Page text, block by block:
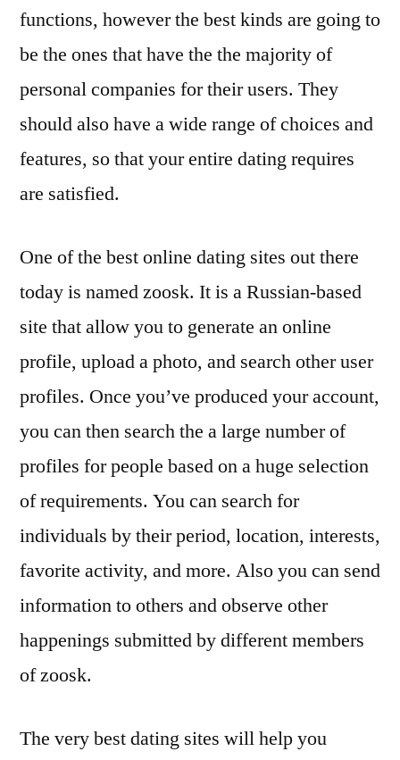
functions, however the best kinds are going to
be the ones that have the the majority of
personal companies for their users. They
should also have a wide range of choices and
features, so that your entire dating requires
are satisfied.
One of the best online dating sites out there
today is named zoosk. It is a Russian-based
site that allow you to generate an online
profile, upload a photo, and search other user
profiles. Once you’ve produced your account,
you can then search the a large number of
profiles for people based on a huge selection
of requirements. You can search for
individuals by their period, location, interests,
favorite activity, and more. Also you can send
information to others and observe other
happenings submitted by different members
of zoosk.
The very best dating sites will help you